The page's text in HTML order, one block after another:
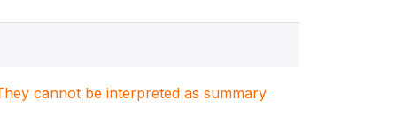
cannot be interpreted as summary